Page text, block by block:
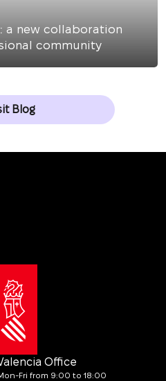
a new collaboration
community
Blog
Office
Fri from 9:00 to 18:00